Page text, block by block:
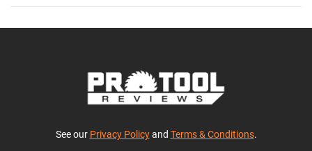
See our Privacy Policyand Terms & Conditions.